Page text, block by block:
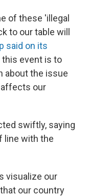
of these 'illegal
to our table will
said on its
this event is to
about the issue
affects our
swiftly, saying
line with the
visualize our
our country